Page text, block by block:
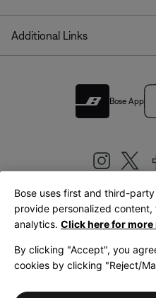
Additional Links
Bose App
United
LegalPrivacy Policy
Bose uses first and third-
provide personalized
analytics. Click here for
By clicking "Accept", you
cookies by clicking "Reject/